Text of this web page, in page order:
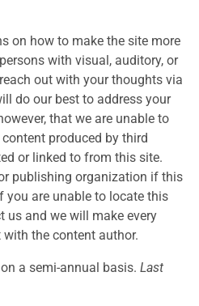
on how to make the site more
with visual, auditory, or
out with your thoughts via
do our best to address your
that we are unable to
produced by third
or linked to from this site.
publishing organization if this
you are unable to locate this
us and we will make every
the content author.
a semi-annual basis. Last